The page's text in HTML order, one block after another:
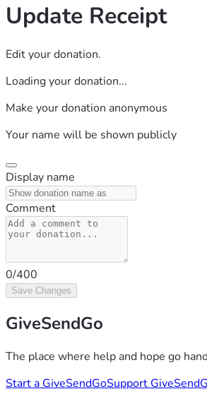
Update Receipt
Edit your donation.
Loading your donation...
Make your donation anonymous
Your name will be shown publicly
Display name
Comment
0/400
Save Changes
GiveSendGo
The place where help and hope go
Start a GiveSendGoSupport